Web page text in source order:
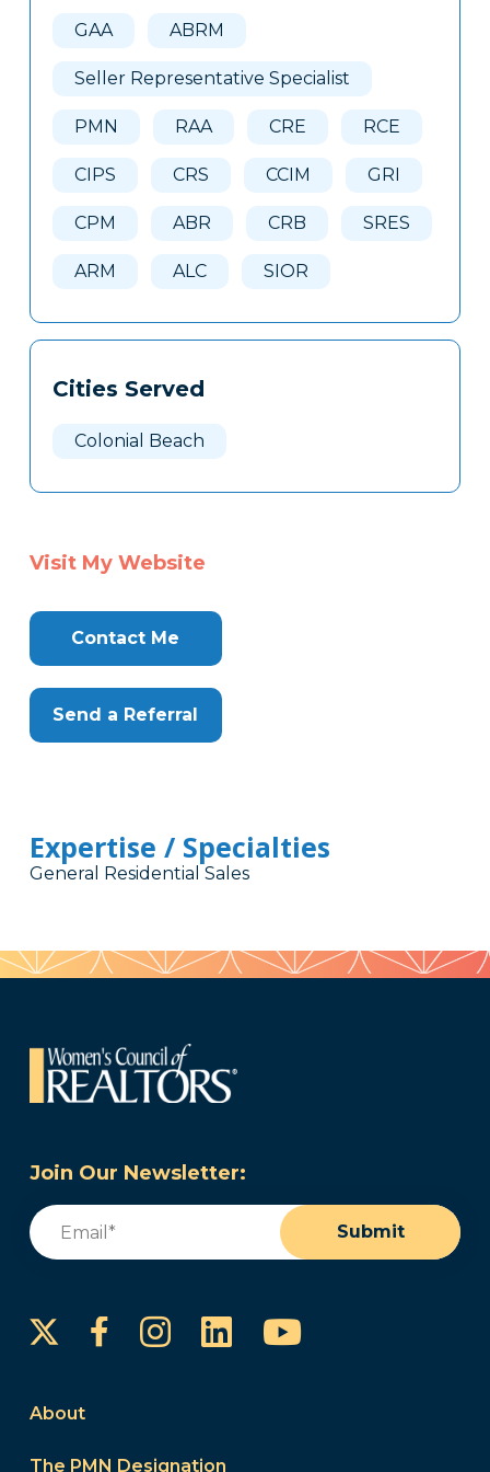
GAA ABRM
Seller Representative Specialist
PMN RAA CRE RCE
CIPS CRS CCIM GRI
CPM ABR CRB SRES
ARM ALC SIOR
Cities Served
Colonial Beach
Visit My Website
Contact Me
Send a Referral
Expertise / Specialties
General Residential Sales
Join Our Newsletter:
Email
Submit
FacebookInstagram
LinkedInYouTube
About
The PMN Designation